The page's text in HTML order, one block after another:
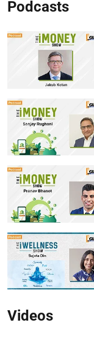
Podcasts
Videos